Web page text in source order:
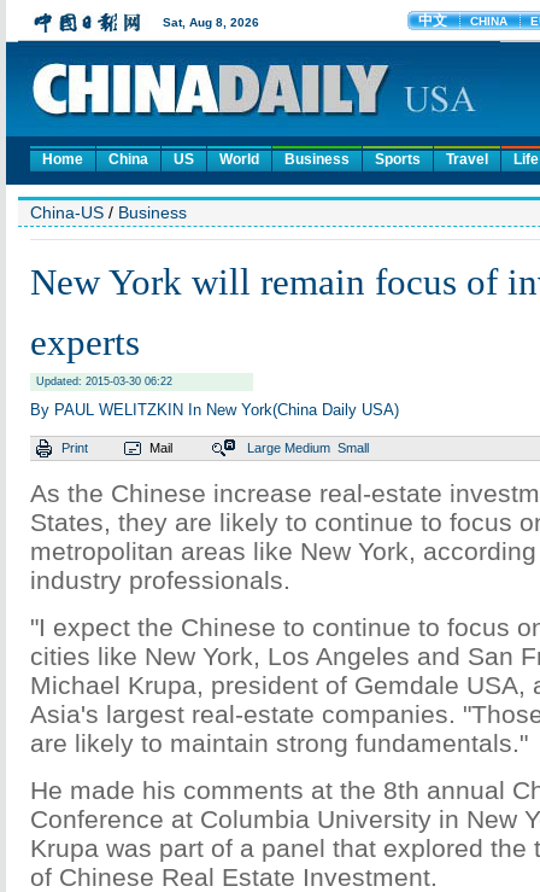
Home China US World Business Sports Travel Life
China-US / Business
New York will remain focus of
experts
Updated: 2015-03-30 06:22
By PAUL WELITZKIN In New York(China Daily USA)
Print Mail Large Medium Small
As the Chinese increase real-estate
States, they are likely to continue to focus
metropolitan areas like New York,
industry professionals.
"I expect the Chinese to continue to focus
cities like New York, Los Angeles and San
Michael Krupa, president of Gemdale USA,
Asia's largest real-estate companies.
are likely to maintain strong fundamentals."
He made his comments at the 8th annual
Conference at Columbia University in New
Krupa was part of a panel that explored the
of Chinese Real Estate Investment.